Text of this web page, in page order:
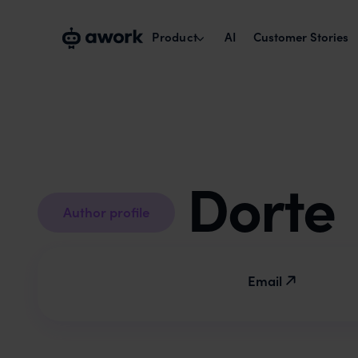
Product
Time tracking & reports
AI Customer Stories
Author profile Dorte
Email